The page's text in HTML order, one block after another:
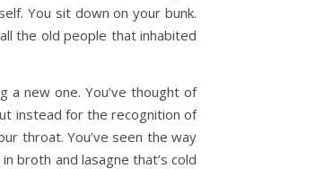
You sit down on your bunk.
the old people that inhabited
new one. You’ve thought of
instead for the recognition of
throat. You’ve seen the way
broth and lasagne that’s cold